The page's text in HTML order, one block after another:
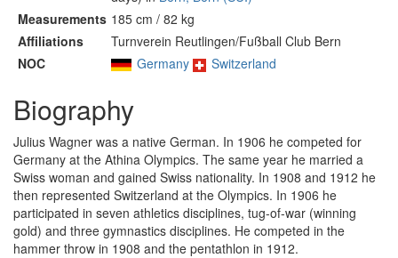
Measurements 185 cm / 82 kg
Affiliations
Turnverein Reutlingen/Fußball Club Bern
NOC
Germany Switzerland
Biography
Julius Wagner was a native German. In 1906 he competed for
Germany at the Athina Olympics. The same year he married a
Swiss woman and gained Swiss nationality. In 1908 and 1912 he
then represented Switzerland at the Olympics. In 1906 he
participated in seven athletics disciplines, tug-of-war (winning
gold) and three gymnastics disciplines. He competed in the
hammer throw in 1908 and the pentathlon in 1912.